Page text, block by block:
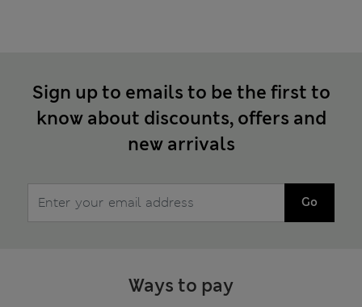
Sign up to emails to be the first to
know about discounts, offers and
new arrivals
Go
Ways to pay